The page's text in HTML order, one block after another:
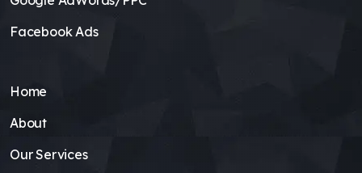
Facebook Ads
Home
About
Our Services